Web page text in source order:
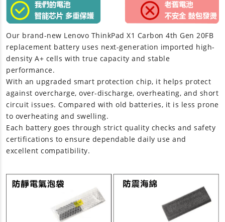
Our brand-new Lenovo ThinkPad X1 Carbon 4th Gen 20FB
replacement battery uses next-generation imported high-
density A+ cells with true capacity and stable
performance.
With an upgraded smart protection chip, it helps protect
against overcharge, over-discharge, overheating, and short
circuit issues. Compared with old batteries, it is less prone
to overheating and swelling.
Each battery goes through strict quality checks and safety
certifications to ensure dependable daily use and
excellent compatibility.